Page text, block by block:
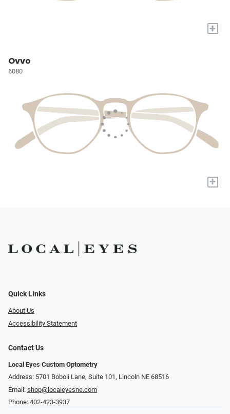
+
Ovvo
6080
+
Quick Links
About Us
Accessibility Statement
Contact Us
Local Eyes Custom Optometry
Address: 5701 Boboli Lane, Suite 101, Lincoln NE 68516
Email: shop@localeyesne.com
Phone: 402-423-3937